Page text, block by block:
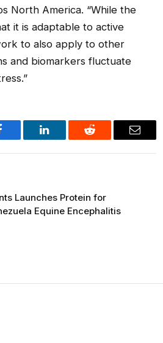
North America. “While the
it is adaptable to active
to also apply to other
and biomarkers fluctuate
LinkedIn Reddit Email
Launches Protein for
Equine Encephalitis